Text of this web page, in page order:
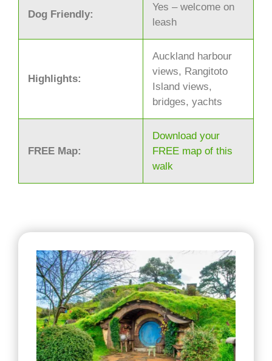
Dog Friendly:
Yes – welcome on
leash
Highlights:
Auckland harbour
views, Rangitoto
Island views,
bridges, yachts
FREE Map:
Download your
FREE map of this
walk